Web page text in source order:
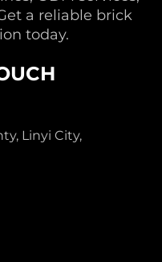
a reliable brick
today.
Linyi City,